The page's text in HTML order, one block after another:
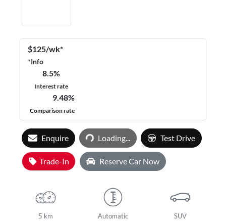
$125/wk*
*Info
8.5%
Interest rate
9.48%
Comparison rate
Enquire Loading...
Loading... Test Drive
Trade-In Reserve Car Now
5 km Automatic SUV